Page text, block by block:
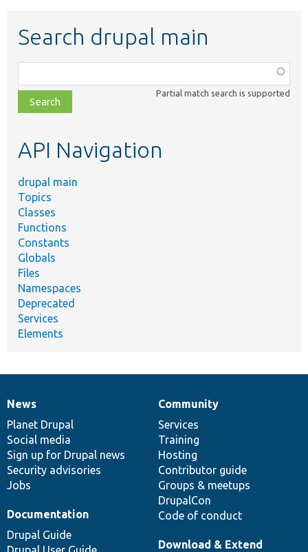
Search drupal main
class,
file,
topic,
Partial match search is supported
API Navigation
drupal main
Topics
Classes
Functions
Constants
Globals
Files
Namespaces
Deprecated
Services
Elements
News
items
News
Planet Drupal
Social media
Sign up for Drupal news
Security advisories
Jobs
Our
community
Community
Services
Training
Hosting
Contributor guide
Groups & meetups
DrupalCon
Code of conduct
Documentation
Documentation
Drupal Guide
Drupal
code
base
Download & Extend
Governance
of
community